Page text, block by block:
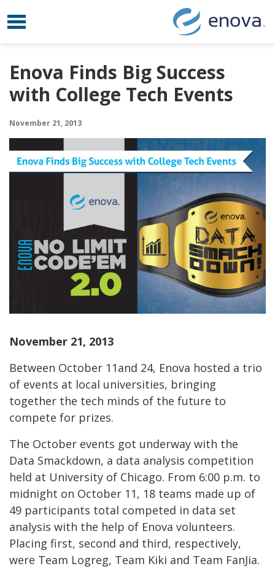
Skip to content
Toggle navigation
Enova Finds Big Success
with College Tech Events
November 21, 2013
November 21, 2013
Between October 11and 24, Enova hosted a trio
of events at local universities, bringing
together the tech minds of the future to
compete for prizes.
The October events got underway with the
Data Smackdown, a data analysis competition
held at University of Chicago. From 6:00 p.m. to
midnight on October 11, 18 teams made up of
49 participants total competed in data set
analysis with the help of Enova volunteers.
Placing first, second and third, respectively,
were Team Logreg, Team Kiki and Team FanJia.